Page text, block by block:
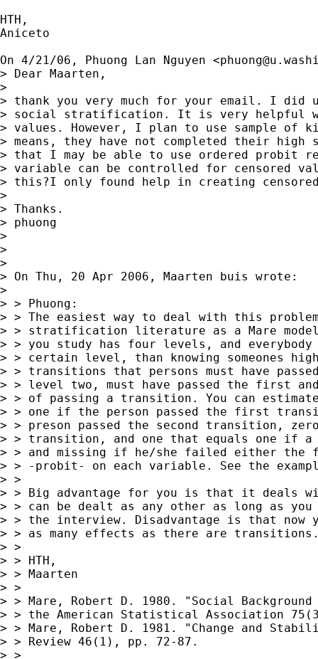
HTH,
Aniceto
On 4/21/06, Phuong Lan Nguyen <
> Dear Maarten,
>
> thank you very much for your email. I did
> social stratification. It is very helpful
> values. However, I plan to use sample of
> means, they have not completed their
> that I may be able to use ordered probit
> variable can be controlled for censored
> this?I only found help in creating
>
> Thanks.
> phuong
>
>
>
> On Thu, 20 Apr 2006, Maarten buis wrote:
>
> > Phuong:
> > The easiest way to deal with this
> > stratification literature as a Mare model
> > you study has four levels, and
> > certain level, than knowing someones
> > transitions that persons must have
> > level two, must have passed the first
> > of passing a transition. You can
> > one if the person passed the first
> > preson passed the second transition,
> > transition, and one that equals one if
> > and missing if he/she failed either
> > -probit- on each variable. See the
> >
> > Big advantage for you is that it deals
> > can be dealt as any other as long as
> > the interview. Disadvantage is that
> > as many effects as there are
> >
> > HTH,
> > Maarten
> >
> > Mare, Robert D. 1980. "Social
> > the American Statistical Association
> > Mare, Robert D. 1981. "Change and
> > Review 46(1), pp. 72-87.
> >